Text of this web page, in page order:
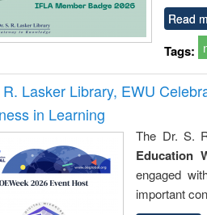
Read
Tags:
R. Lasker Library, EWU
in Learning
The Dr. S.
Education
engaged
important